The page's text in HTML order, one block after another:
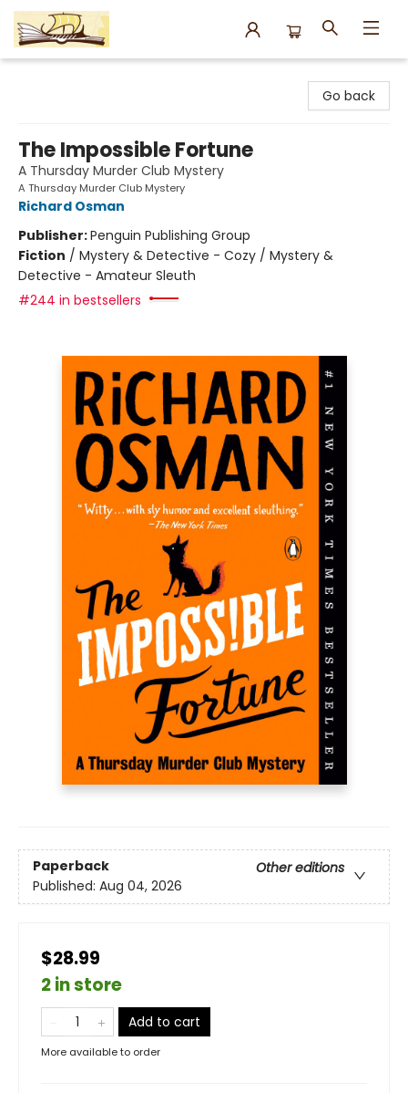
Go back
The Impossible Fortune
A Thursday Murder Club Mystery
A Thursday Murder Club Mystery
Richard Osman
Publisher:Penguin Publishing Group
Fiction / Mystery & Detective - Cozy / Mystery &
Detective - Amateur Sleuth
#244 in bestsellers
Paperback
Other editions
Published: Aug 04, 2026
$28.99
2 in store
Add to cart
More available to order